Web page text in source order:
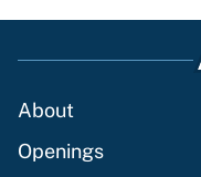
About
Openings